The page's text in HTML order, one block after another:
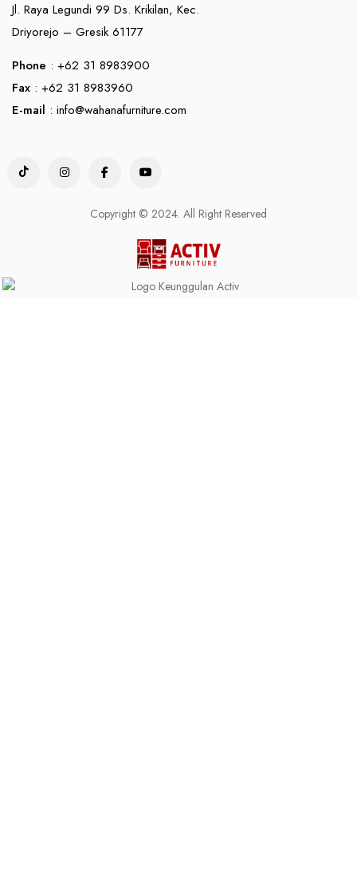
Jl. Raya Legundi 99 Ds. Krikilan, Kec.
Driyorejo – Gresik 61177
Phone : +62 31 8983900
Fax : +62 31 8983960
E-mail : info@wahanafurniture.com
Copyright © 2024. All Right Reserved